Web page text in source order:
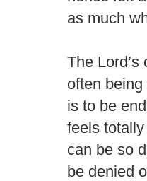
as much
The
often
is to be
feels
can be so
be denied